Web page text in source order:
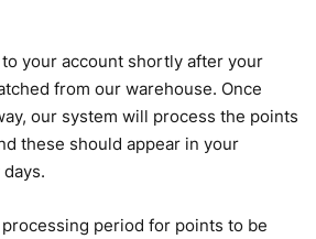
your account shortly after your
from our warehouse. Once
our system will process the points
these should appear in your
period for points to be